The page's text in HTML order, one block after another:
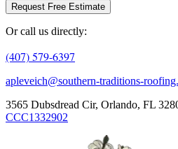
Request Free Estimate
Or call us directly:
(407) 579-6397
apleveich@southern-traditions-
3565 Dubsdread Cir, Orlando, FL
CCC1332902